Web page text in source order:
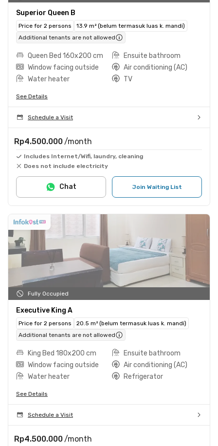
Superior Queen B
Price for 2 persons
13.9 m² (belum termasuk luas k. mandi)
Additional tenants are not allowed
Queen Bed 160x200 cm
Ensuite bathroom
Window facing outside
Air conditioning (AC)
Water heater
TV
See Details
Schedule a Visit
Rp4.500.000 /month
Includes Internet/Wifi, laundry, cleaning
Does not include electricity
Join Waiting List
Chat
Fully Occupied
Executive King A
Price for 2 persons
20.5 m² (belum termasuk luas k. mandi)
Additional tenants are not allowed
King Bed 180x200 cm
Ensuite bathroom
Window facing outside
Air conditioning (AC)
Water heater
Refrigerator
See Details
Schedule a Visit
Rp4.500.000 /month